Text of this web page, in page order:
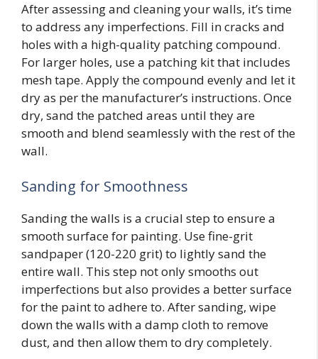
After assessing and cleaning your walls, it’s time
to address any imperfections. Fill in cracks and
holes with a high-quality patching compound.
For larger holes, use a patching kit that includes
mesh tape. Apply the compound evenly and let it
dry as per the manufacturer’s instructions. Once
dry, sand the patched areas until they are
smooth and blend seamlessly with the rest of the
wall.
Sanding for Smoothness
Sanding the walls is a crucial step to ensure a
smooth surface for painting. Use fine-grit
sandpaper (120-220 grit) to lightly sand the
entire wall. This step not only smooths out
imperfections but also provides a better surface
for the paint to adhere to. After sanding, wipe
down the walls with a damp cloth to remove
dust, and then allow them to dry completely.